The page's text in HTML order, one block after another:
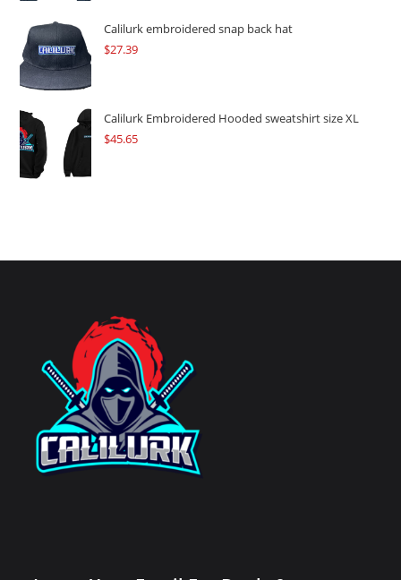
Calilurk embroidered snap back hat
$27.39
Calilurk Embroidered Hooded sweatshirt size XL
$45.65